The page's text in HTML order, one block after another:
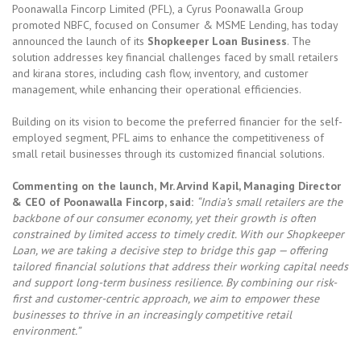
Poonawalla Fincorp Limited (PFL), a Cyrus Poonawalla Group
promoted NBFC, focused on Consumer & MSME Lending, has today
announced the launch of its Shopkeeper Loan Business. The
solution addresses key financial challenges faced by small retailers
and kirana stores, including cash flow, inventory, and customer
management, while enhancing their operational efficiencies.
Building on its vision to become the preferred financier for the self-
employed segment, PFL aims to enhance the competitiveness of
small retail businesses through its customized financial solutions.
Commenting on the launch, Mr. Arvind Kapil, Managing Director
& CEO of Poonawalla Fincorp, said: “India’s small retailers are the
backbone of our consumer economy, yet their growth is often
constrained by limited access to timely credit. With our Shopkeeper
Loan, we are taking a decisive step to bridge this gap — offering
tailored financial solutions that address their working capital needs
and support long-term business resilience. By combining our risk-
first and customer-centric approach, we aim to empower these
businesses to thrive in an increasingly competitive retail
environment.”